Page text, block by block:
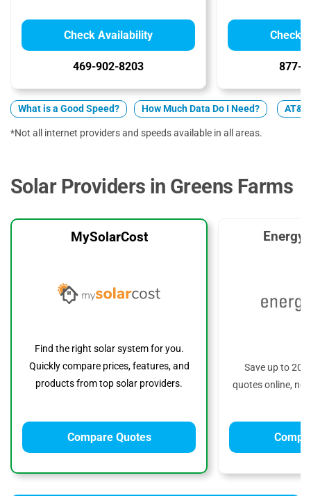
Check Availability
469-902-8203
Check
877-
What is a Good Speed? How Much Data Do I Need?
*Not all internet providers and speeds available in all areas.
Solar Providers in Greens Farms
MySolarCost
Find the right solar system for you.
Quickly compare prices, features, and
products from top solar providers.
Compare Quotes
Save up to
quotes online, no